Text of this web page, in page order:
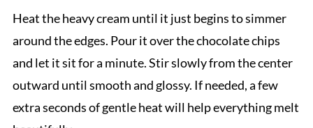
Heat the heavy cream until it just begins to simmer
around the edges. Pour it over the chocolate chips
and let it sit for a minute. Stir slowly from the center
outward until smooth and glossy. If needed, a few
extra seconds of gentle heat will help everything melt